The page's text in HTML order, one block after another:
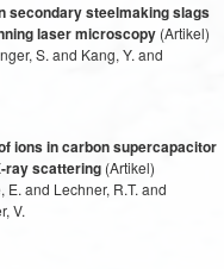
secondary steelmaking slags
laser microscopy (Artikel)
S. and Kang, Y. and
ions in carbon supercapacitor
ray scattering (Artikel)
and Lechner, R.T. and
V.